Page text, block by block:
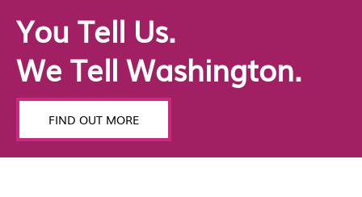
You Tell Us.
We Tell Washington.
FIND OUT MORE